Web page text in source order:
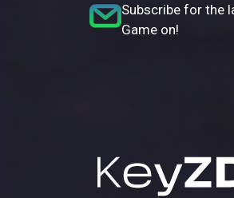
Subscribe for the
Game on!